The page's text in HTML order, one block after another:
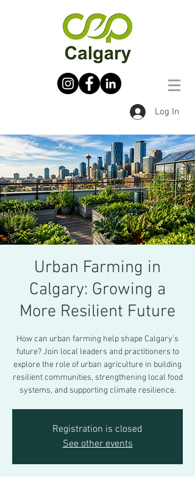
Log In
Urban Farming in
Calgary: Growing a
More Resilient Future
How can urban farming help shape Calgary’s
future? Join local leaders and practitioners to
explore the role of urban agriculture in building
resilient communities, strengthening local food
systems, and supporting climate resilience.
Registration is closed
See other events